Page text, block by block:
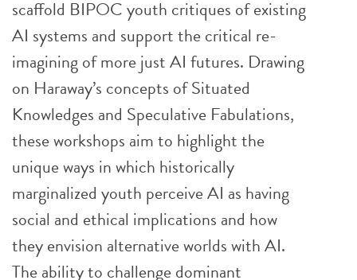
scaffold BIPOC youth critiques of existing
AI systems and support the critical re-
imagining of more just AI futures. Drawing
on Haraway’s concepts of Situated
Knowledges and Speculative Fabulations,
these workshops aim to highlight the
unique ways in which historically
marginalized youth perceive AI as having
social and ethical implications and how
they envision alternative worlds with AI.
The ability to challenge dominant